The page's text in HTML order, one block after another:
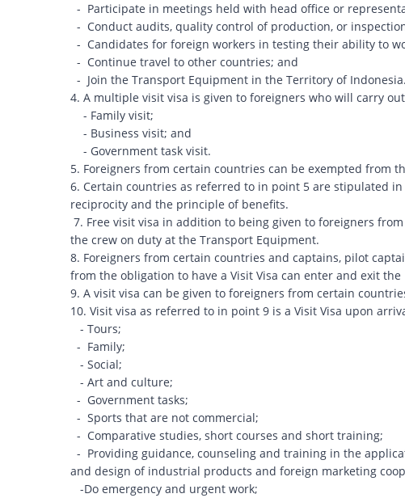
- Participate in meetings held with head office or
- Conduct audits, quality control of production, or
- Candidates for foreign workers in testing their ability to
- Continue travel to other countries; and
- Join the Transport Equipment in the Territory of Indonesia.
4. A multiple visit visa is given to foreigners who will carry
- Family visit;
- Business visit; and
- Government task visit.
5. Foreigners from certain countries can be exempted from
6. Certain countries as referred to in point 5 are stipulated
reciprocity and the principle of benefits.
7. Free visit visa in addition to being given to foreigners
the crew on duty at the Transport Equipment.
8. Foreigners from certain countries and captains, pilot
from the obligation to have a Visit Visa can enter and exit
9. A visit visa can be given to foreigners from certain
10. Visit visa as referred to in point 9 is a Visit Visa upon
- Tours;
- Family;
- Social;
- Art and culture;
- Government tasks;
- Sports that are not commercial;
- Comparative studies, short courses and short training;
- Providing guidance, counseling and training in the
and design of industrial products and foreign marketing
-Do emergency and urgent work;